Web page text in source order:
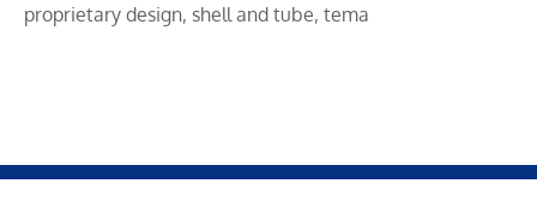
proprietary design, shell and tube, tema